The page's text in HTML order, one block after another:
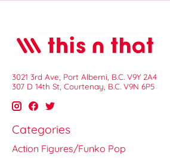
3021 3rd Ave, Port Alberni, B.C. V9Y 2A4
307 D 14th St, Courtenay, B.C. V9N 6P5
Categories
Action Figures/Funko Pop